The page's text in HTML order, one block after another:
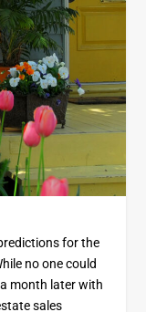
for the
no one could
month later with
sales